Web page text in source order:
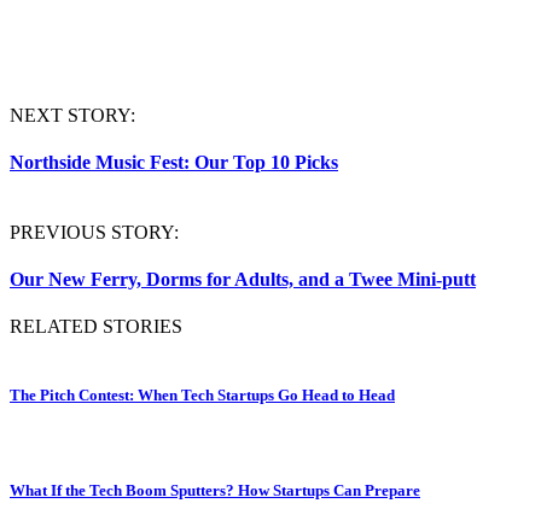
NEXT STORY:
Northside Music Fest: Our Top 10 Picks
PREVIOUS STORY:
Our New Ferry, Dorms for Adults, and a Twee Mini-putt
RELATED STORIES
The Pitch Contest: When Tech Startups Go Head to Head
What If the Tech Boom Sputters? How Startups Can Prepare